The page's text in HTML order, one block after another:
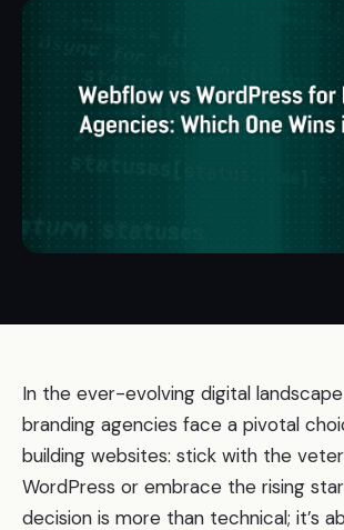
In the ever-evolving digital
branding agencies face a pivotal
building websites: stick with the
WordPress or embrace the rising
decision is more than technical; it’s